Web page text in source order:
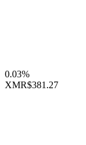
0.03%
XMR$381.27